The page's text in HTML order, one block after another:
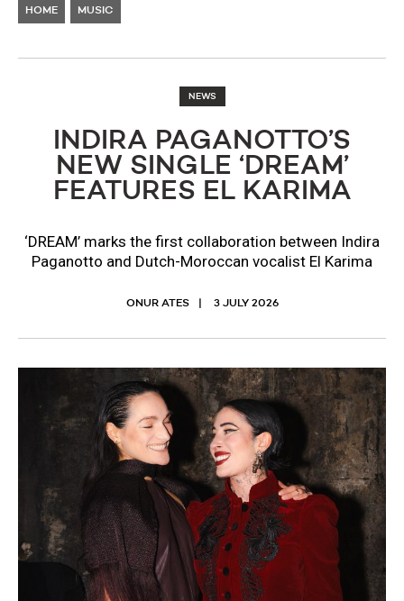
HOME MUSIC
NEWS
INDIRA PAGANOTTO’S
NEW SINGLE ‘DREAM’
FEATURES EL KARIMA
‘DREAM’ marks the first collaboration between Indira
Paganotto and Dutch-Moroccan vocalist El Karima
ONUR ATES 3 JULY 2026